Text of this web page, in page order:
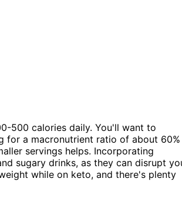
500 calories daily. You'll want to
for a macronutrient ratio of about 60%
servings helps. Incorporating
sugary drinks, as they can disrupt
while on keto, and there's plenty